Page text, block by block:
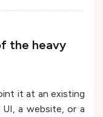
the heavy
it at an existing
a website, or a